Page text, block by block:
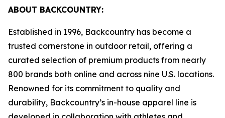
ABOUT BACKCOUNTRY:
Established in 1996, Backcountry has become a
trusted cornerstone in outdoor retail, offering a
curated selection of premium products from nearly
800 brands both online and across nine U.S. locations.
Renowned for its commitment to quality and
durability, Backcountry’s in-house apparel line is